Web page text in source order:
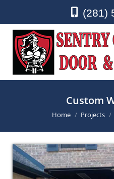
(281)
Custom
You are here:
Home Projects